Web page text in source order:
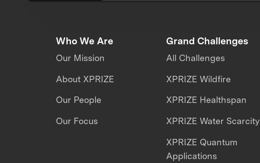
Who We Are
Our Mission
About XPRIZE
Our People
Our Focus
Grand Challenges
All Challenges
XPRIZE Wildfire
XPRIZE Healthspan
XPRIZE Water Scarcity
XPRIZE Quantum
Applications